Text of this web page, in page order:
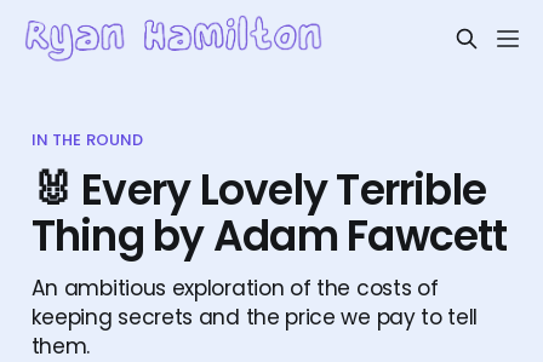
IN THE ROUND
🐰 Every Lovely Terrible
Thing by Adam Fawcett
An ambitious exploration of the costs of
keeping secrets and the price we pay to tell
them.